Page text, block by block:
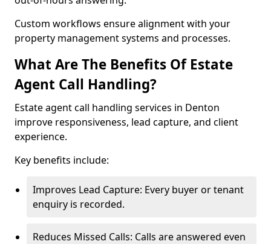
Custom workflows ensure alignment with your
property management systems and processes.
What Are The Benefits Of Estate
Agent Call Handling?
Estate agent call handling services in Denton
improve responsiveness, lead capture, and client
experience.
Key benefits include:
Improves Lead Capture: Every buyer or tenant
enquiry is recorded.
Reduces Missed Calls: Calls are answered even